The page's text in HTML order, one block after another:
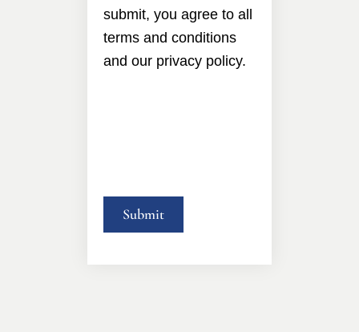
submit, you agree to all
terms and conditions
and our privacy policy.